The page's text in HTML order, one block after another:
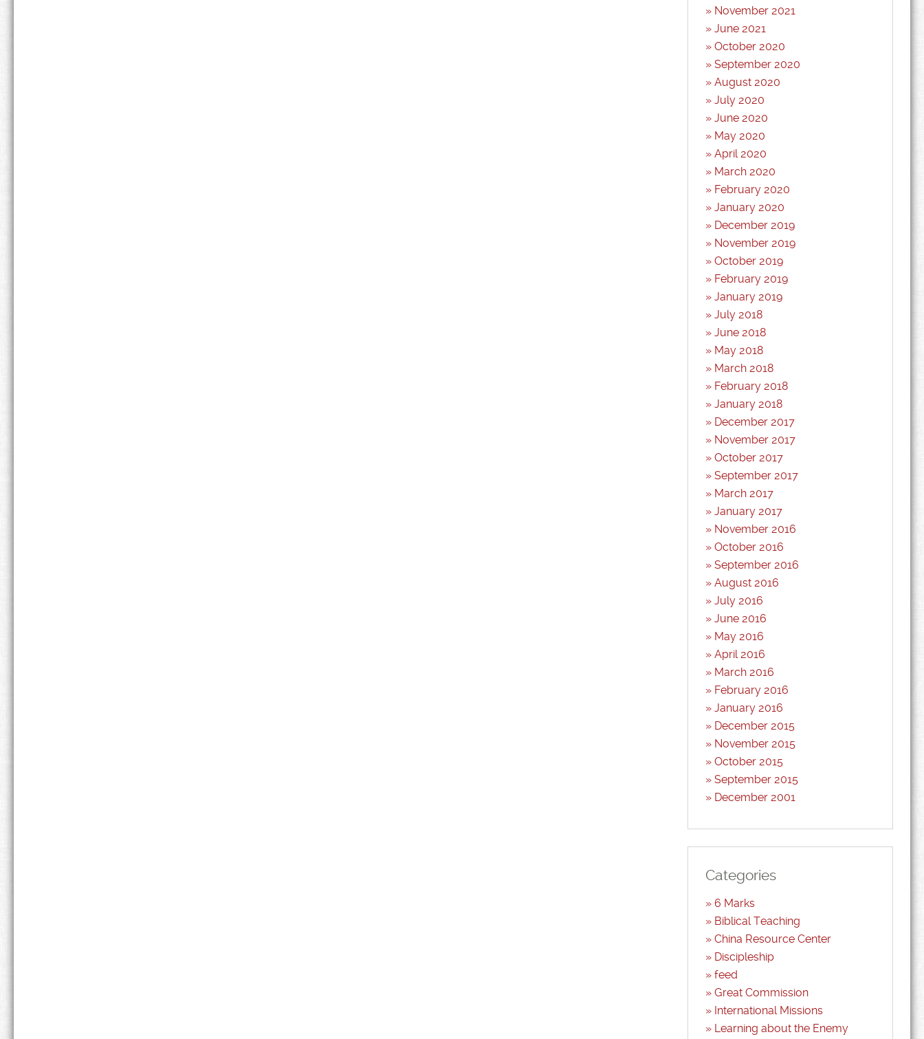
November 2021
June 2021
October 2020
September 2020
August 2020
July 2020
June 2020
May 2020
April 2020
March 2020
February 2020
January 2020
December 2019
November 2019
October 2019
February 2019
January 2019
July 2018
June 2018
May 2018
March 2018
February 2018
January 2018
December 2017
November 2017
October 2017
September 2017
March 2017
January 2017
November 2016
October 2016
September 2016
August 2016
July 2016
June 2016
May 2016
April 2016
March 2016
February 2016
January 2016
December 2015
November 2015
October 2015
September 2015
December 2001
Categories
6 Marks
Biblical Teaching
China Resource Center
Discipleship
feed
Great Commission
International Missions
Learning about the Enemy